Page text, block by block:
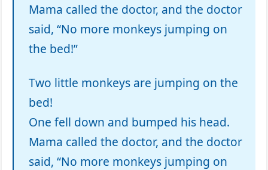
Mama called the doctor, and the doctor
said, “No more monkeys jumping on
the bed!”
Two little monkeys are jumping on the
bed!
One fell down and bumped his head.
Mama called the doctor, and the doctor
said, “No more monkeys jumping on